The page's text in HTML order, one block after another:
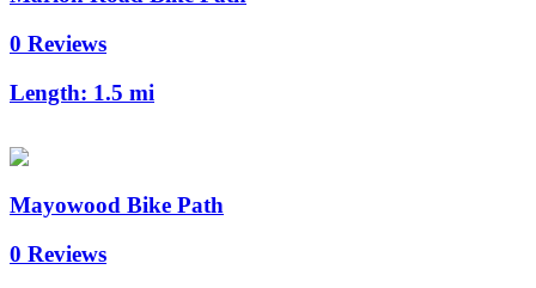
0 Reviews
Length: 1.5 mi
Mayowood Bike Path
0 Reviews